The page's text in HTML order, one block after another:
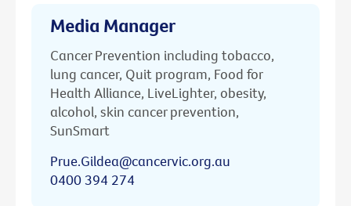
Media Manager
Cancer Prevention including tobacco,
lung cancer, Quit program, Food for
Health Alliance, LiveLighter, obesity,
alcohol, skin cancer prevention,
SunSmart
Prue.Gildea@cancervic.org.au
0400 394 274